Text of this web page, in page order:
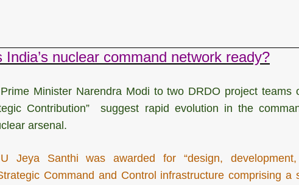
India’s nuclear command network ready?
Minister Narendra Modi to two DRDO project teams
Contribution” suggest rapid evolution in the
arsenal.
Jeya Santhi was awarded for “design,
Command and Control infrastructure comprising a